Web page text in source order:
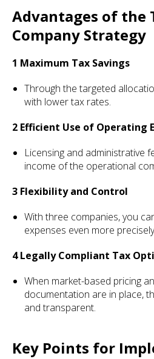
Advantages of the
Company Strategy
1 Maximum Tax Savings
Through the targeted
with lower tax rates.
2 Efficient Use of Operating
Licensing and administrative
income of the operational
3 Flexibility and Control
With three companies, you
expenses even more
4 Legally Compliant Tax
When market-based pricing
documentation are in place,
and transparent.
Key Points for